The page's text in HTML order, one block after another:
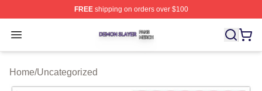
FREEshipping on orders over $100
Open menu
Demon Slayer Shop ⚡️ Officially Licensed Demon
Home/Uncategorized